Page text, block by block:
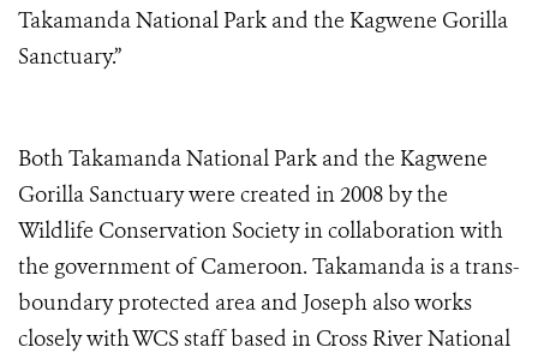
Takamanda National Park and the Kagwene Gorilla
Sanctuary.”
Both Takamanda National Park and the Kagwene
Gorilla Sanctuary were created in 2008 by the
Wildlife Conservation Society in collaboration with
the government of Cameroon. Takamanda is a trans-
boundary protected area and Joseph also works
closely with WCS staff based in Cross River National